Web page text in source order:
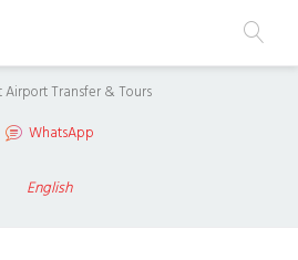
Airport Transfer & Tours
WhatsApp
English